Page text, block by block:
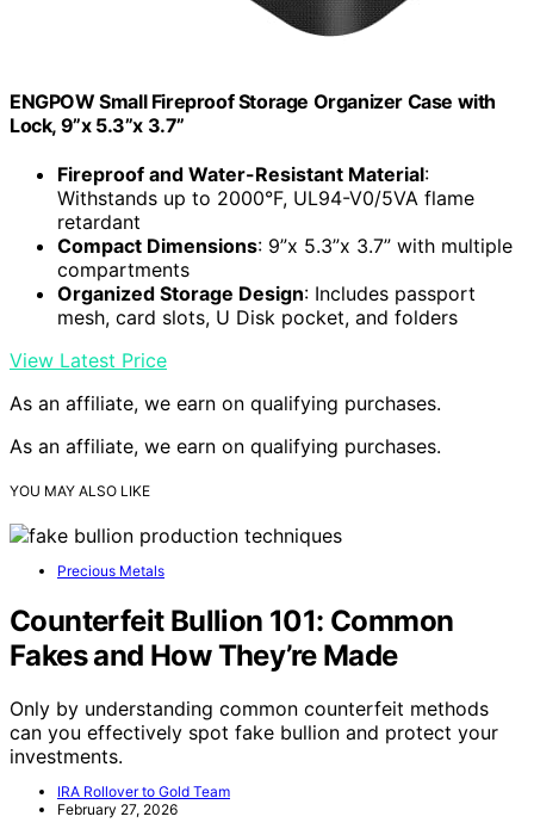
ENGPOW Small Fireproof Storage Organizer Case with
Lock, 9”x 5.3”x 3.7”
Fireproof and Water-Resistant Material:
Withstands up to 2000°F, UL94-V0/5VA flame
retardant
Compact Dimensions: 9”x 5.3”x 3.7” with multiple
compartments
Organized Storage Design: Includes passport
mesh, card slots, U Disk pocket, and folders
View Latest Price
As an affiliate, we earn on qualifying purchases.
As an affiliate, we earn on qualifying purchases.
YOU MAY ALSO LIKE
Precious Metals
Counterfeit Bullion 101: Common
Fakes and How They’re Made
Only by understanding common counterfeit methods
can you effectively spot fake bullion and protect your
investments.
IRA Rollover to Gold Team
February 27, 2026